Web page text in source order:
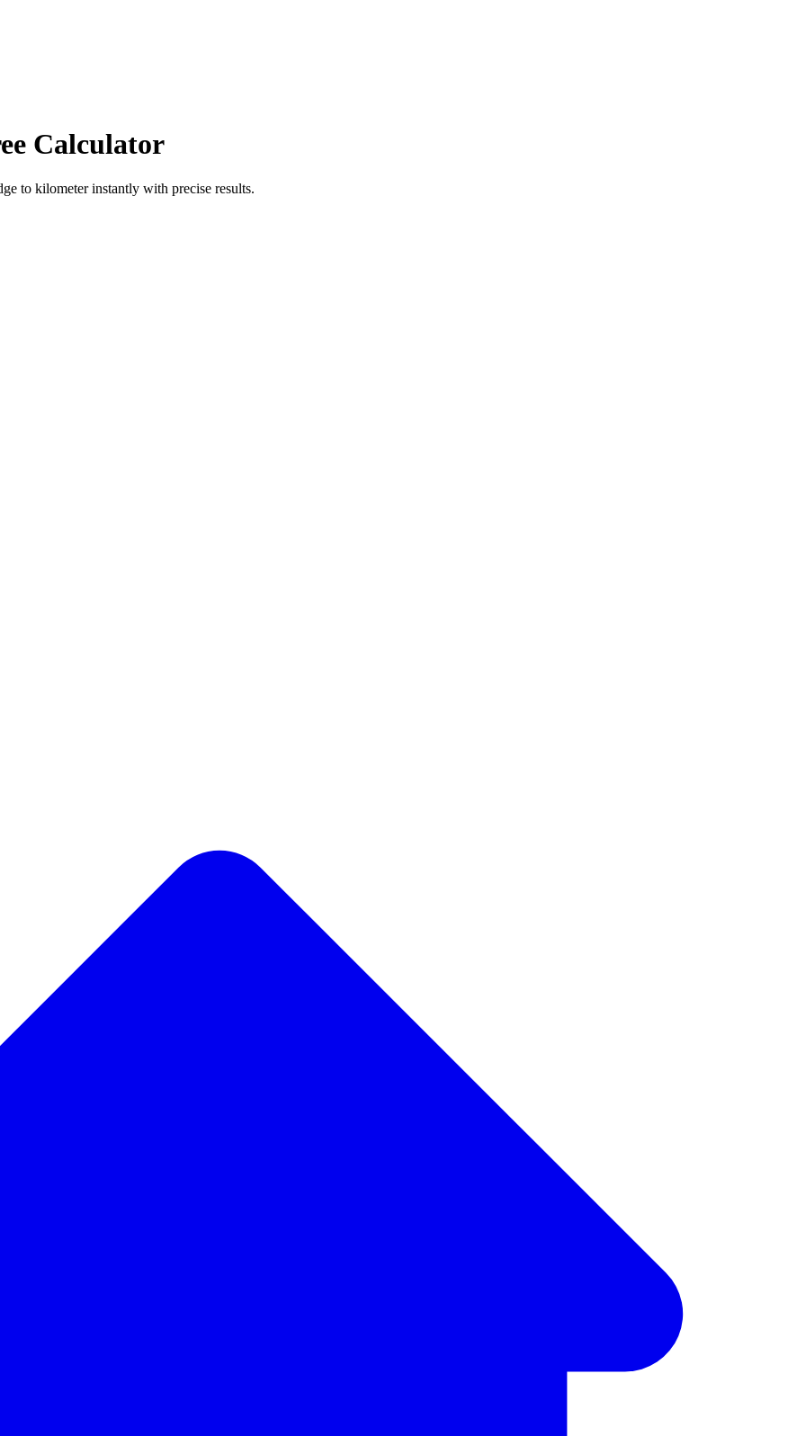
Calculator
to kilometerinstantly with precise results.